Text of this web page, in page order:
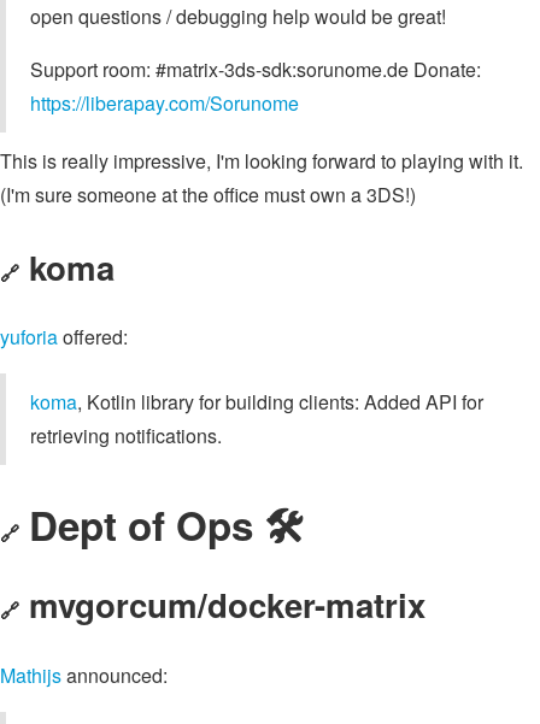
open questions / debugging help would be great!
Support room: #matrix-3ds-sdk:sorunome.de Donate:
https://liberapay.com/Sorunome
This is really impressive, I'm looking forward to playing with it.
(I'm sure someone at the office must own a 3DS!)
🔗 koma
yuforiaoffered:
koma, Kotlin library for building clients: Added API for
retrieving notifications.
🔗 Dept of Ops 🛠
🔗 mvgorcum/docker-matrix
Mathijsannounced: